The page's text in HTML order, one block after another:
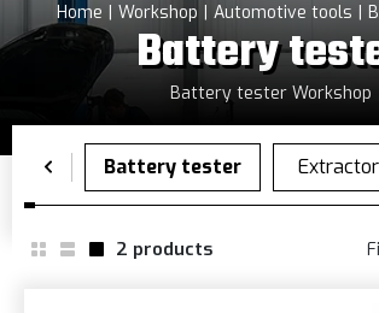
Home Workshop Automotive tools
Battery
Battery tester Workshop
2 products